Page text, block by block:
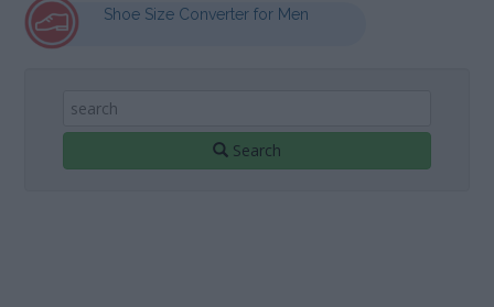
Shoe Size Converter for Men
Search